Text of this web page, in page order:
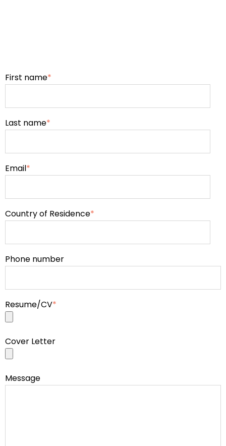
First name*
Last name*
Email*
Country of Residence*
Phone number
Resume/CV*
Cover Letter
Message